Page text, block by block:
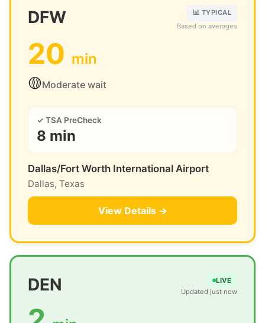
DFW
📊 TYPICAL
Based on averages
20 min
🟡Moderate wait
✓ TSA PreCheck
8 min
Dallas/Fort Worth International Airport
Dallas, Texas
View Details →
DEN
LIVE
Updated just now